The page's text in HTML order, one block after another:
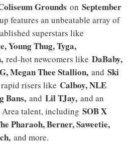
Grounds on September
features an unbeatable array of
superstars like
Young Thug, Tyga,
red-hot newcomers like DaBaby,
Megan Thee Stallion, and Ski
rapid risers like Calboy, NLE
Bans, and Lil TJay, and an
talent, including SOB X
Pharaoh, Berner, Saweetie,
and more.